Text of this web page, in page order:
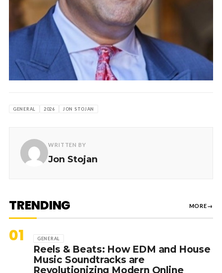
GENERAL 2026 JON STOJAN
WRITTEN BY
Jon Stojan
TRENDING MORE→
01 GENERAL
Reels & Beats: How EDM and House
Music Soundtracks are
Revolutionizing Modern Online